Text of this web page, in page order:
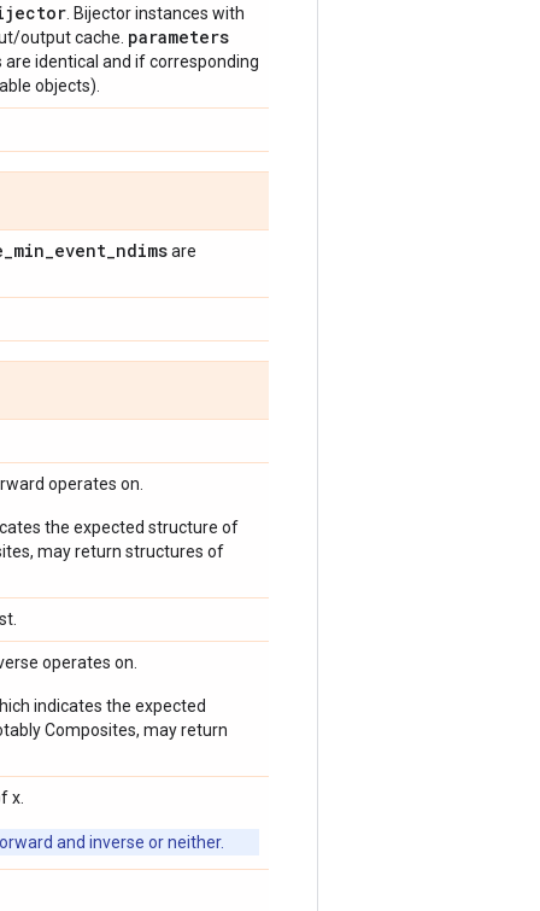
. Bijector instances with
output cache. parameters
identical and if corresponding
objects).
_min_event_ndimsare
operates on.
the expected structure of
may return structures of
operates on.
indicates the expected
Composites, may return
x.
and inverse or neither.